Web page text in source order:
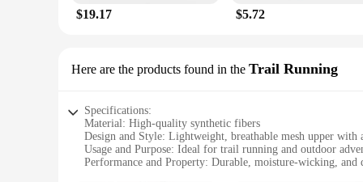
$19.17 $5.72
Here are the products found in the Trail Running
Specifications:
Material: High-quality synthetic fibers
Design and Style: Lightweight, breathable mesh upper with
Usage and Purpose: Ideal for trail running and outdoor
Performance and Property: Durable, moisture-wicking, and